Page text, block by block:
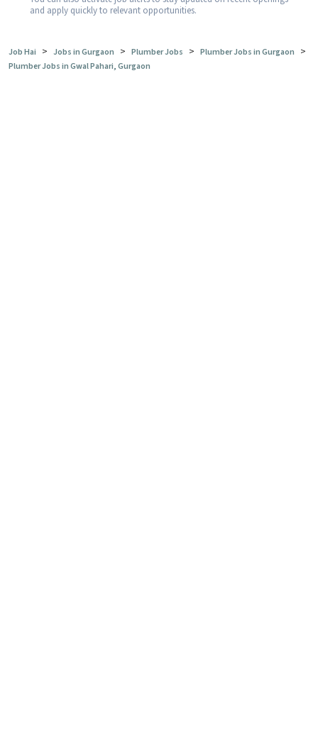
and apply quickly to relevant opportunities.
Job Hai > Jobs in Gurgaon > Plumber Jobs > Plumber Jobs in Gurgaon >
Plumber Jobs in Gwal Pahari, Gurgaon